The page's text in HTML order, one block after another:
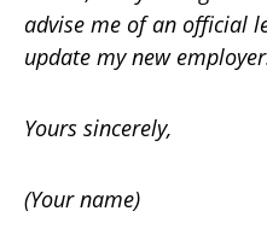
advise me of an official
update my new
Yours sincerely,
(Your name)